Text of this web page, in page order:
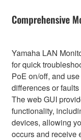
Comprehensive
Yamaha LAN
for quick
PoE on/off, and
differences or
The web GUI
functionality,
devices, allowing
occurs and receive